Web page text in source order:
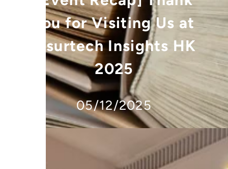
You for Visiting Us at
Insurtech Insights HK
2025
05/12/2025